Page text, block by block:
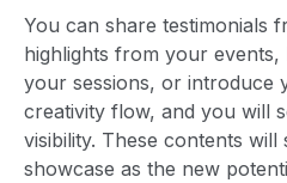
You can share testimonials
highlights from your
your sessions, or introduce
creativity flow, and you will
visibility. These contents
showcase as the new